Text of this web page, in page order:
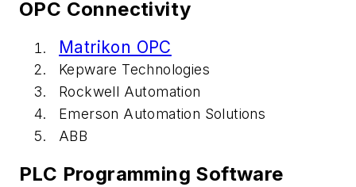
OPC Connectivity
Matrikon OPC
Kepware Technologies
Rockwell Automation
Emerson Automation Solutions
ABB
PLC Programming Software